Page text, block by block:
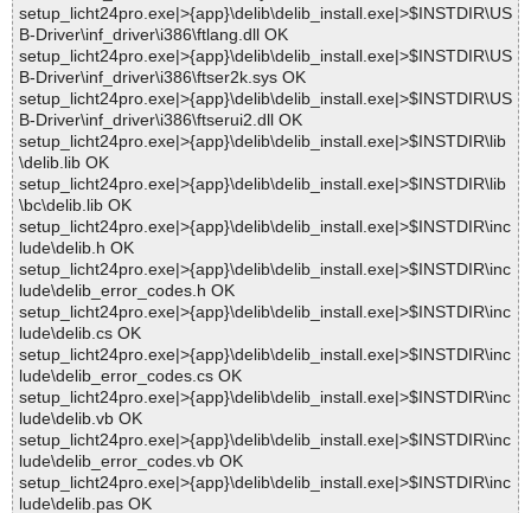
setup_licht24pro.exe|>{app}\delib\delib_install.exe|>$INSTDIR\US
B-Driver\inf_driver\i386\ftlang.dll OK
setup_licht24pro.exe|>{app}\delib\delib_install.exe|>$INSTDIR\US
B-Driver\inf_driver\i386\ftser2k.sys OK
setup_licht24pro.exe|>{app}\delib\delib_install.exe|>$INSTDIR\US
B-Driver\inf_driver\i386\ftserui2.dll OK
setup_licht24pro.exe|>{app}\delib\delib_install.exe|>$INSTDIR\lib
\delib.lib OK
setup_licht24pro.exe|>{app}\delib\delib_install.exe|>$INSTDIR\lib
\bc\delib.lib OK
setup_licht24pro.exe|>{app}\delib\delib_install.exe|>$INSTDIR\inc
lude\delib.h OK
setup_licht24pro.exe|>{app}\delib\delib_install.exe|>$INSTDIR\inc
lude\delib_error_codes.h OK
setup_licht24pro.exe|>{app}\delib\delib_install.exe|>$INSTDIR\inc
lude\delib.cs OK
setup_licht24pro.exe|>{app}\delib\delib_install.exe|>$INSTDIR\inc
lude\delib_error_codes.cs OK
setup_licht24pro.exe|>{app}\delib\delib_install.exe|>$INSTDIR\inc
lude\delib.vb OK
setup_licht24pro.exe|>{app}\delib\delib_install.exe|>$INSTDIR\inc
lude\delib_error_codes.vb OK
setup_licht24pro.exe|>{app}\delib\delib_install.exe|>$INSTDIR\inc
lude\delib.pas OK